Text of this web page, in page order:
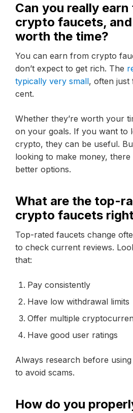
Can you really earn
crypto faucets,
worth the time?
You can earn from crypto
don’t expect to get rich. The
typically very small, often just
cent.
Whether they’re worth your
on your goals. If you want to
crypto, they can be useful.
looking to make money,
better options.
What are the top-
crypto faucets
Top-rated faucets change
to check current reviews.
that:
Pay consistently
Have low withdrawal limits
Offer multiple
Have good user ratings
Always research before
to avoid scams.
How do you